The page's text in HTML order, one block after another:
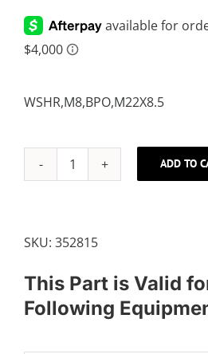
WSHR,M8,BPO,M22X8.5
M8
ADD TO
SKU: 352815
This Part is Valid
Following